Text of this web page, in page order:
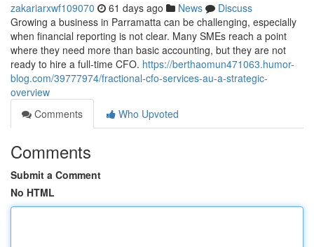
zakariarxwf109070 61 days ago News
Discuss
Growing a business in Parramatta can be challenging, especially
when financial reporting is not clear. Many SMEs reach a point
where they need more than basic accounting, but they are not
ready to hire a full-time CFO. https://berthaomun471063.humor-
blog.com/39777974/fractional-cfo-services-au-a-strategic-
overview
Comments
Who Upvoted
Comments
Submit a Comment
No HTML